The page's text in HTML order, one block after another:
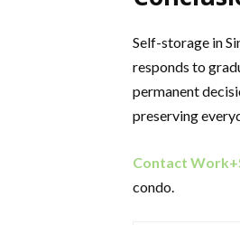
Self-storage in
responds to
permanent
preserving
Contact
condo.